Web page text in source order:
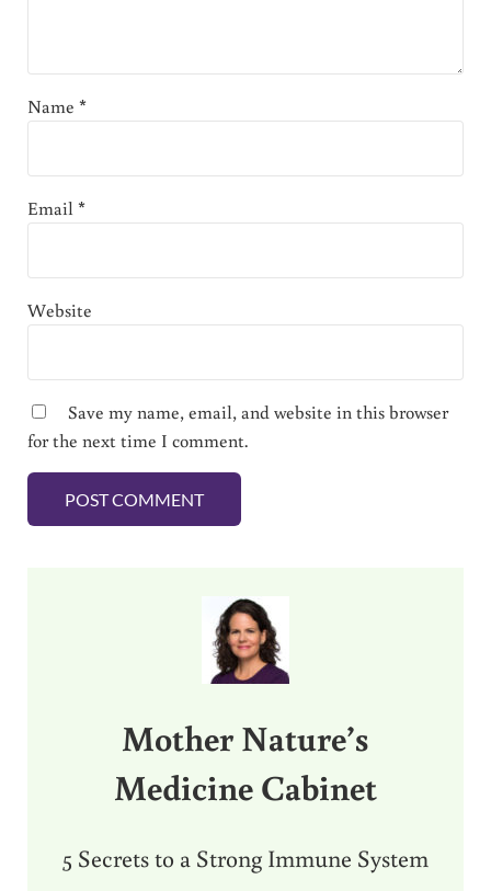
Name *
Email*
Website
Save my name, email, and website in this browser
for the next time I comment.
Mother Nature’s
Medicine Cabinet
5 Secrets to a Strong Immune System